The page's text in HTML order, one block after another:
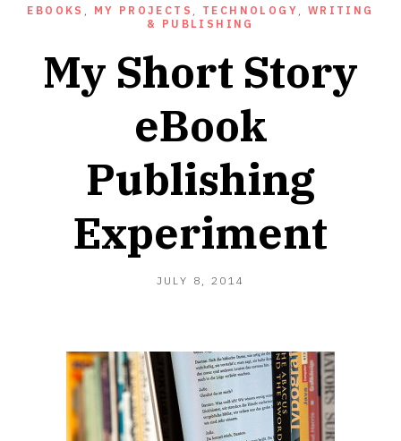
EBOOKS , MY PROJECTS , TECHNOLOGY , WRITING
& PUBLISHING
My Short Story
eBook
Publishing
Experiment
JULY 8, 2014